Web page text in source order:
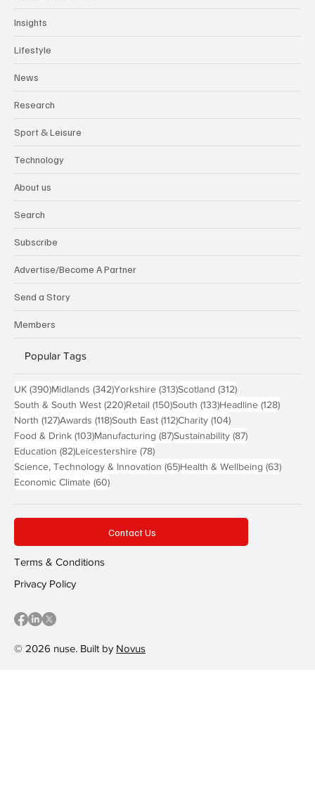
Insights
Lifestyle
News
Research
Sport & Leisure
Technology
About us
Search
Subscribe
Advertise/Become A Partner
Send a Story
Members
Popular Tags
UK (390)390 posts
Midlands (342)342 posts
Yorkshire (313)313 posts
Scotland (312)312 posts
South & South West (220)220 posts
Retail (150)150 posts
South (133)133 posts
Headline (128)128
North (127)127 posts
Awards (118)118 posts
South East (112)112 posts
Charity (104)104 posts
Food & Drink (103)103 posts
Manufacturing (87)87 posts
Sustainability (87)87 posts
Education (82)82 posts
Leicestershire (78)78 posts
Science, Technology & Innovation (65)65 posts
Health & Wellbeing (63)63
Economic Climate (60)60 posts
© 2026 nuse. Built by Novus
Contact Us
Terms & Conditions
Privacy Policy